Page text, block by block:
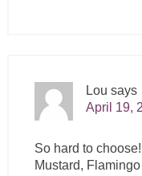
Lou says
April 19,
So hard to
Mustard,